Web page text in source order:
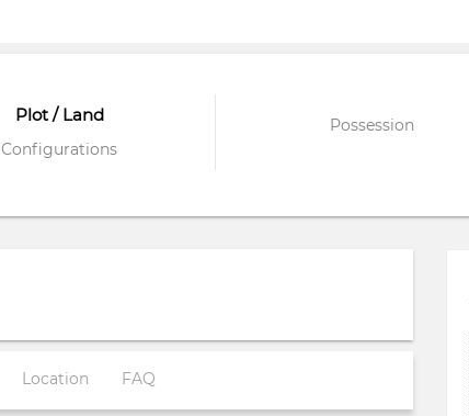
Plot / Land
Configurations
Possession
Location FAQ